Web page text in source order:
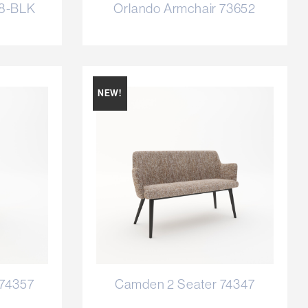
BLK Orlando Armchair 73652
NEW!
Camden 2 Seater 74347